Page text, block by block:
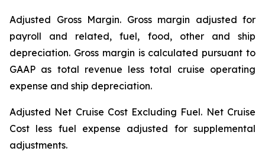
Adjusted Gross Margin. Gross margin adjusted for
payroll and related, fuel, food, other and ship
depreciation. Gross margin is calculated pursuant to
GAAP as total revenue less total cruise operating
expense and ship depreciation.
Adjusted Net Cruise Cost Excluding Fuel. Net Cruise
Cost less fuel expense adjusted for supplemental
adjustments.